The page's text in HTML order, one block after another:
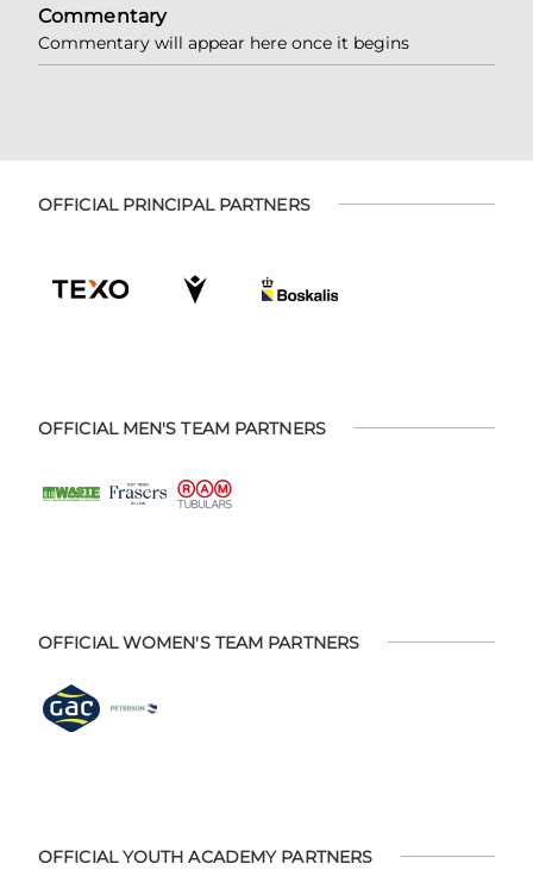
Commentary
Commentary will appear here once it begins
OFFICIAL PRINCIPAL PARTNERS
OFFICIAL MEN'S TEAM PARTNERS
OFFICIAL WOMEN'S TEAM PARTNERS
OFFICIAL YOUTH ACADEMY PARTNERS